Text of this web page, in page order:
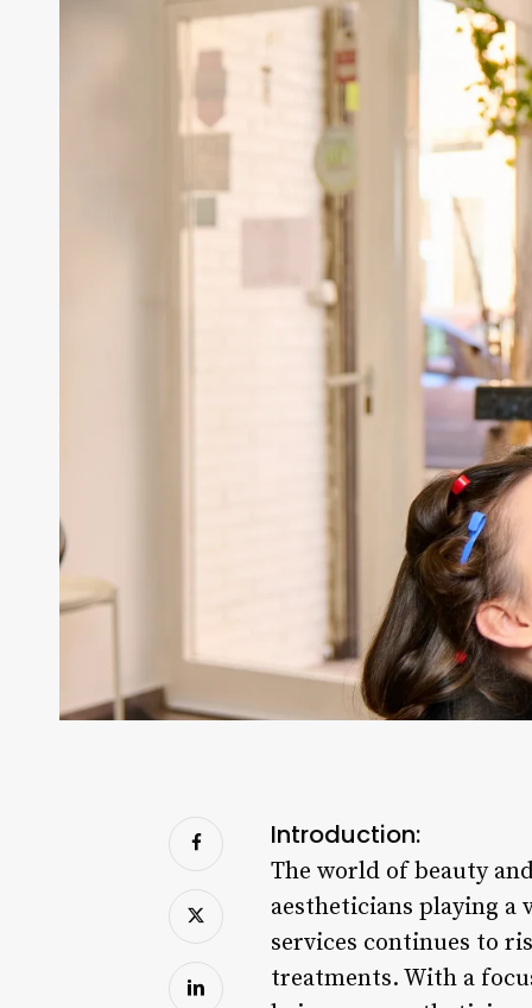
Introduction:
The world of beauty
aestheticians playing
services continues to
treatments. With a